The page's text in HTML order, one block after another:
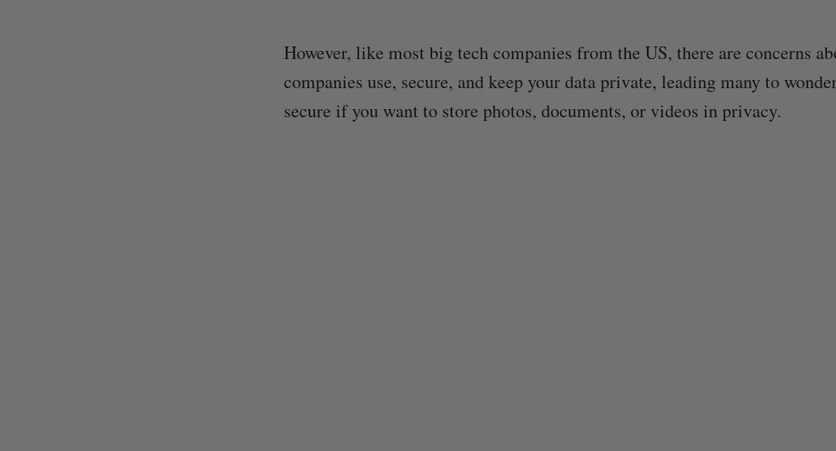
However, like most big tech companies from the US, there are concerns
companies use, secure, and keep your data private, leading many to
secure if you want to store photos, documents, or videos in privacy.